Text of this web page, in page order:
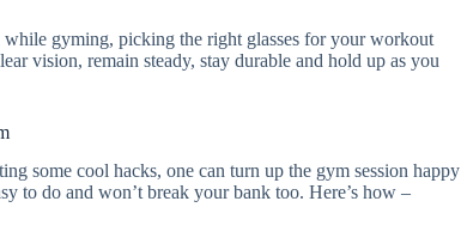
gyming, picking the right glasses for your workout
vision, remain steady, stay durable and hold up as you
some cool hacks, one can turn up the gym session happy
to do and won’t break your bank too. Here’s how –